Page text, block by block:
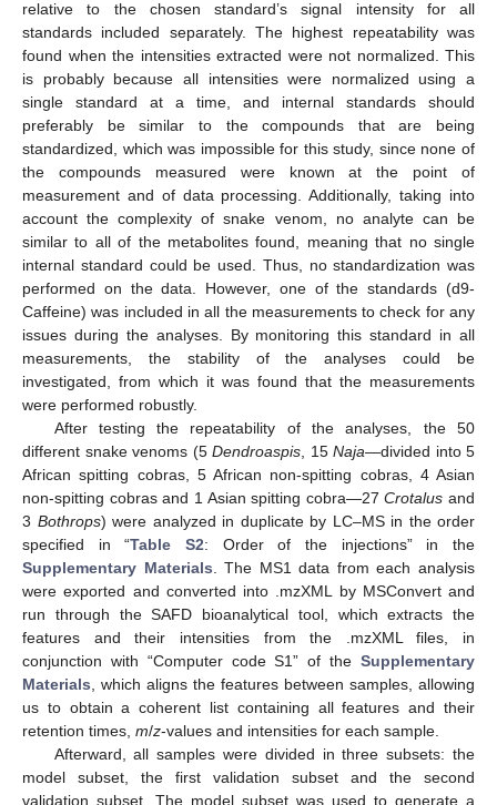
relative to the chosen standard’s signal intensity for all
standards included separately. The highest repeatability was
found when the intensities extracted were not normalized. This
is probably because all intensities were normalized using a
single standard at a time, and internal standards should
preferably be similar to the compounds that are being
standardized, which was impossible for this study, since none of
the compounds measured were known at the point of
measurement and of data processing. Additionally, taking into
account the complexity of snake venom, no analyte can be
similar to all of the metabolites found, meaning that no single
internal standard could be used. Thus, no standardization was
performed on the data. However, one of the standards (d9-
Caffeine) was included in all the measurements to check for any
issues during the analyses. By monitoring this standard in all
measurements, the stability of the analyses could be
investigated, from which it was found that the measurements
were performed robustly.
After testing the repeatability of the analyses, the 50
different snake venoms (5 Dendroaspis, 15 Naja—divided into 5
African spitting cobras, 5 African non-spitting cobras, 4 Asian
non-spitting cobras and 1 Asian spitting cobra—27Crotalus and
3 Bothrops) were analyzed in duplicate by LC–MS in the order
specified in “Table S2: Order of the injections” in the
Supplementary Materials. The MS1 data from each analysis
were exported and converted into .mzXML by MSConvert and
run through the SAFD bioanalytical tool, which extracts the
features and their intensities from the .mzXML files, in
conjunction with “Computer code S1” of the Supplementary
Materials, which aligns the features between samples, allowing
us to obtain a coherent list containing all features and their
retention times, m/z-values and intensities for each sample.
Afterward, all samples were divided in three subsets: the
model subset, the first validation subset and the second
validation subset. The model subset was used to generate a